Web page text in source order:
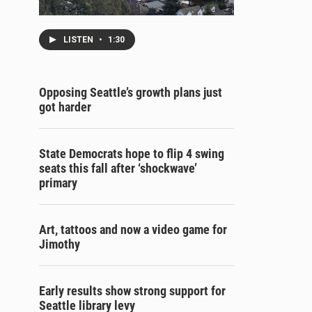
LISTEN • 1:30
Opposing Seattle’s growth plans just
got harder
State Democrats hope to flip 4 swing
seats this fall after ‘shockwave’
primary
Art, tattoos and now a video game for
Jimothy
Early results show strong support for
Seattle library levy